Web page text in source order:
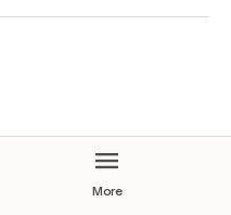
More